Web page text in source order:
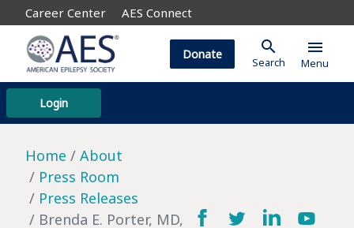
Career Center AES Connect
Login
Donate search
Search
menu
Menu
Home
About
Press Room
Press Releases
Brenda E. Porter, MD,